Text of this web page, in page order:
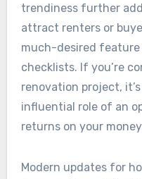
trendiness further
attract renters or
much-desired
checklists. If you’re
renovation project,
influential role of an
returns on your
Modern updates for